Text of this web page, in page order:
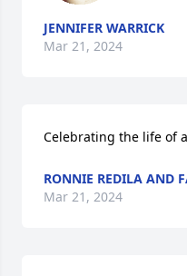
JENNIFER WARRICK
Mar 21, 2024
Celebrating the life of
RONNIE REDILA AND
Mar 21, 2024